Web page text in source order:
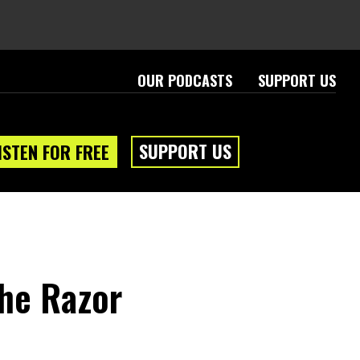
OUR PODCASTS SUPPORT US
FOR FREE SUPPORT US
Razor